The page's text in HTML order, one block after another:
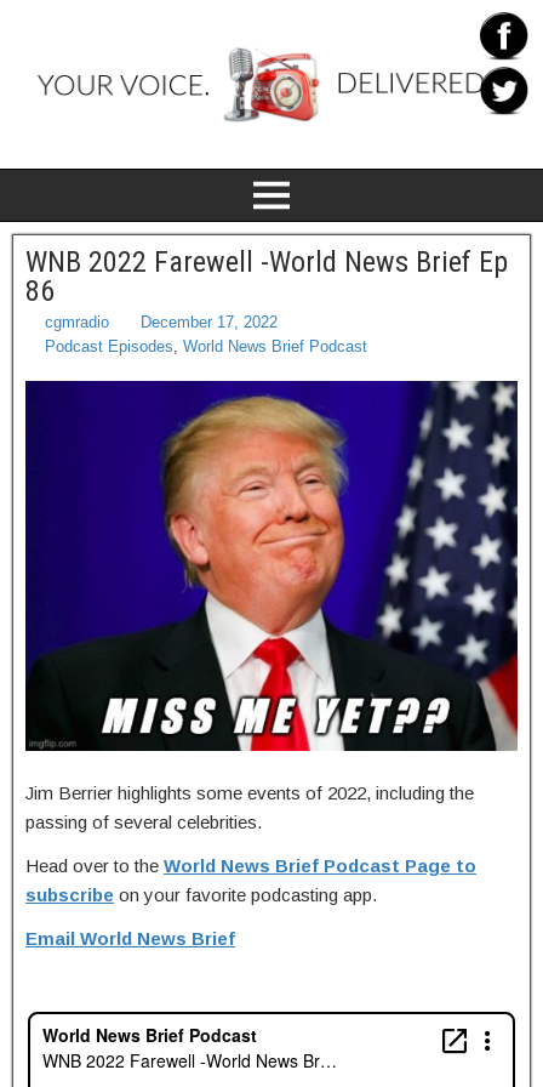
WNB 2022 Farewell -World News Brief Ep
86
cgmradio
December 17, 2022
Podcast Episodes, World News Brief Podcast
Jim Berrier highlights some events of 2022, including the
passing of several celebrities.
Head over to the World News Brief Podcast Page to
subscribe on your favorite podcasting app.
Email World News Brief